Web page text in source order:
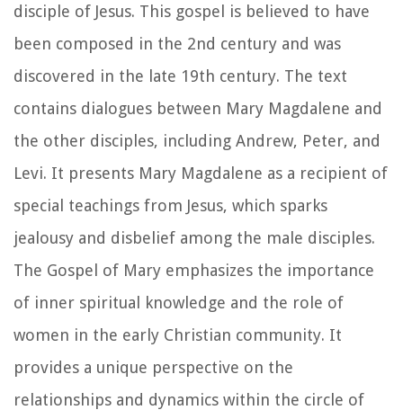
disciple of Jesus. This gospel is believed to have
been composed in the 2nd century and was
discovered in the late 19th century. The text
contains dialogues between Mary Magdalene and
the other disciples, including Andrew, Peter, and
Levi. It presents Mary Magdalene as a recipient of
special teachings from Jesus, which sparks
jealousy and disbelief among the male disciples.
The Gospel of Mary emphasizes the importance
of inner spiritual knowledge and the role of
women in the early Christian community. It
provides a unique perspective on the
relationships and dynamics within the circle of